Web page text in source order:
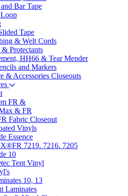
Bar Tape
Tape
& Welt Cords
& Protectants
HH66 & Tear Mender
and Markers
& Accessories Closeouts
FR &
& FR
Fabric Closeout
Vinyls
Essence
7219. 7216. 7205
10
Tent Vinyl
10, 13
Laminates